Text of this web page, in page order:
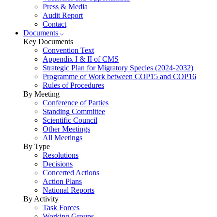
Press & Media
Audit Report
Contact
Documents
Key Documents
Convention Text
Appendix I & II of CMS
Strategic Plan for Migratory Species (2024-2032)
Programme of Work between COP15 and COP16
Rules of Procedures
By Meeting
Conference of Parties
Standing Committee
Scientific Council
Other Meetings
All Meetings
By Type
Resolutions
Decisions
Concerted Actions
Action Plans
National Reports
By Activity
Task Forces